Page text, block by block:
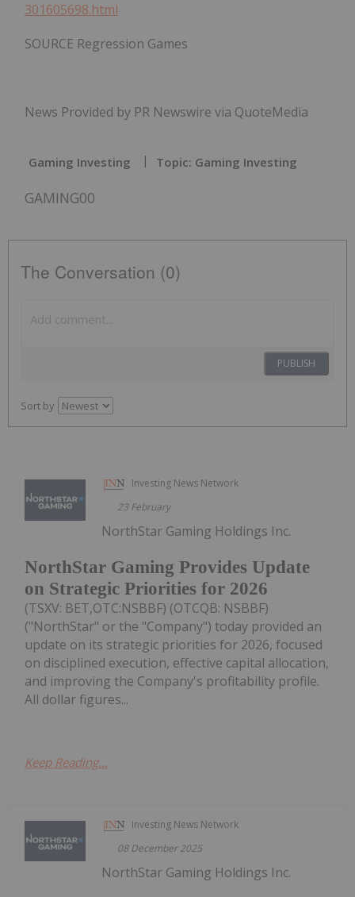
301605698.html
SOURCE Regression Games
News Provided by PR Newswire via QuoteMedia
Gaming Investing Topic: Gaming Investing
GAMING00
The Conversation (0)
PUBLISH
Sort by
Investing News Network
23 February
NorthStar Gaming Provides Update
on Strategic Priorities for 2026
NorthStar Gaming Holdings Inc.
(TSXV: BET,OTC:NSBBF) (OTCQB: NSBBF)
("NorthStar" or the "Company") today provided an
update on its strategic priorities for 2026, focused
on disciplined execution, effective capital allocation,
and improving the Company's profitability profile.
All dollar figures...
Keep Reading...
Investing News Network
08 December 2025
NorthStar Gaming Holdings Inc.